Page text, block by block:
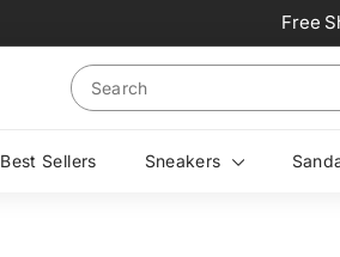
Free
Search
Best Sellers Sneakers